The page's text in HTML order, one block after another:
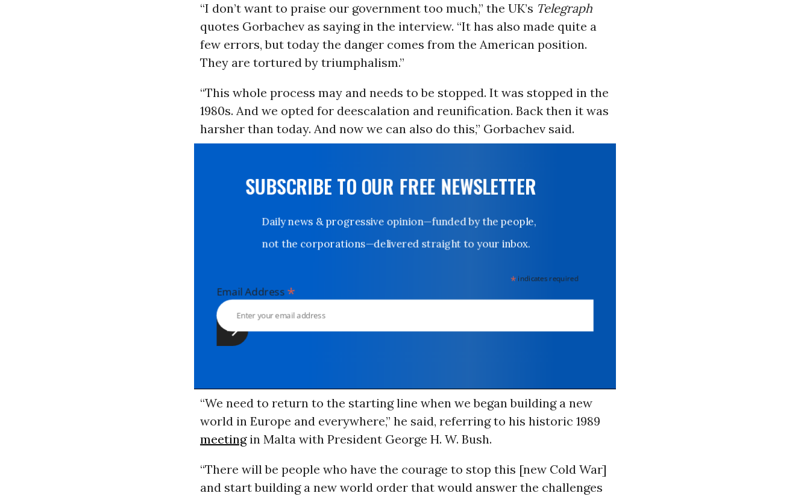
“I don’t want to praise our government too much,” the UK’s Telegraph
quotes Gorbachev as saying in the interview. “It has also made quite a
few errors, but today the danger comes from the American position.
They are tortured by triumphalism.”
“This whole process may and needs to be stopped. It was stopped in the
1980s. And we opted for deescalation and reunification. Back then it was
harsher than today. And now we can also do this,” Gorbachev said.
SUBSCRIBE TO OUR FREE NEWSLETTER
Daily news & progressive opinion—funded by the people,
not the corporations—delivered straight to your inbox.
indicates required
Email Address*
“We need to return to the starting line when we began building a new
world in Europe and everywhere,” he said, referring to his historic 1989
meetingin Malta with President George H. W. Bush.
“There will be people who have the courage to stop this [new Cold War]
and start building a new world order that would answer the challenges